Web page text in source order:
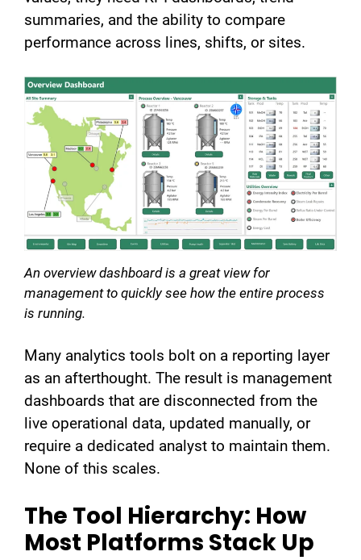
summaries, and the ability to compare
performance across lines, shifts, or sites.
An overview dashboard is a great view for
management to quickly see how the entire process
is running.
Many analytics tools bolt on a reporting layer
as an afterthought. The result is management
dashboards that are disconnected from the
live operational data, updated manually, or
require a dedicated analyst to maintain them.
None of this scales.
The Tool Hierarchy: How
Most Platforms Stack Up